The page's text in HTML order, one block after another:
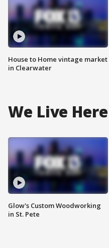
House to Home vintage market
in Clearwater
We Live Here
Glow's Custom Woodworking
in St. Pete